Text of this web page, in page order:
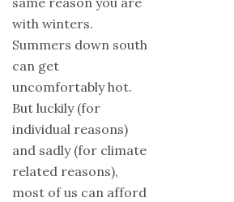
with winters.
Summers down south
can get
uncomfortably hot.
But luckily (for
individual reasons)
and sadly (for climate
related reasons),
most of us can afford